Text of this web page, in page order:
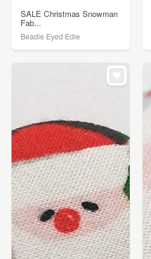
SALE Christmas Snowman
Fab...
Beadie Eyed Edie